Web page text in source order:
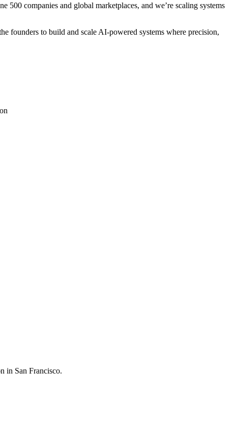
500 companies and global marketplaces, and we’re scaling systems
founders to build and scale AI-powered systems where precision,
in San Francisco.